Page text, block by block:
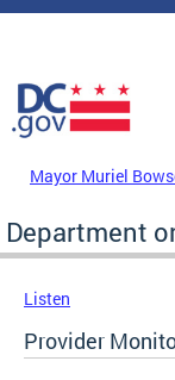
Skip to main content
DC Agency Top
Mayor Muriel
Department
Listen
Provider